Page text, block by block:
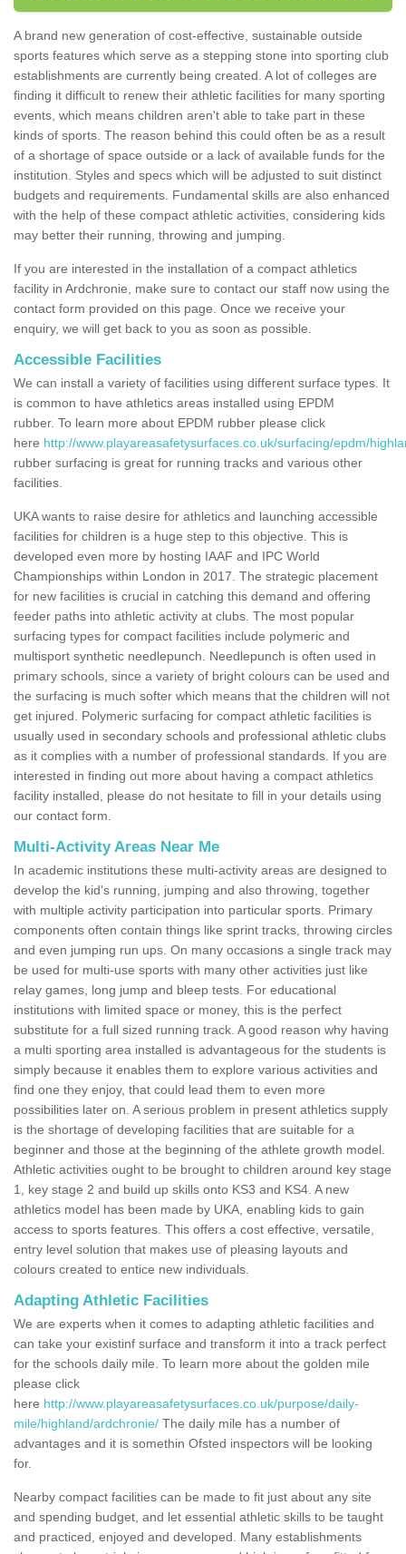
A brand new generation of cost-effective, sustainable outside
sports features which serve as a stepping stone into sporting club
establishments are currently being created. A lot of colleges are
finding it difficult to renew their athletic facilities for many sporting
events, which means children aren't able to take part in these
kinds of sports. The reason behind this could often be as a result
of a shortage of space outside or a lack of available funds for the
institution. Styles and specs which will be adjusted to suit distinct
budgets and requirements. Fundamental skills are also enhanced
with the help of these compact athletic activities, considering kids
may better their running, throwing and jumping.
If you are interested in the installation of a compact athletics
facility in Ardchronie, make sure to contact our staff now using the
contact form provided on this page. Once we receive your
enquiry, we will get back to you as soon as possible.
Accessible Facilities
We can install a variety of facilities using different surface types. It
is common to have athletics areas installed using EPDM
rubber. To learn more about EPDM rubber please click
here http://www.playareasafetysurfaces.co.uk/surfacing/epdm/
rubber surfacing is great for running tracks and various other
facilities.
UKA wants to raise desire for athletics and launching accessible
facilities for children is a huge step to this objective. This is
developed even more by hosting IAAF and IPC World
Championships within London in 2017. The strategic placement
for new facilities is crucial in catching this demand and offering
feeder paths into athletic activity at clubs. The most popular
surfacing types for compact facilities include polymeric and
multisport synthetic needlepunch. Needlepunch is often used in
primary schools, since a variety of bright colours can be used and
the surfacing is much softer which means that the children will not
get injured. Polymeric surfacing for compact athletic facilities is
usually used in secondary schools and professional athletic clubs
as it complies with a number of professional standards. If you are
interested in finding out more about having a compact athletics
facility installed, please do not hesitate to fill in your details using
our contact form.
Multi-Activity Areas Near Me
In academic institutions these multi-activity areas are designed to
develop the kid's running, jumping and also throwing, together
with multiple activity participation into particular sports. Primary
components often contain things like sprint tracks, throwing circles
and even jumping run ups. On many occasions a single track may
be used for multi-use sports with many other activities just like
relay games, long jump and bleep tests. For educational
institutions with limited space or money, this is the perfect
substitute for a full sized running track. A good reason why having
a multi sporting area installed is advantageous for the students is
simply because it enables them to explore various activities and
find one they enjoy, that could lead them to even more
possibilities later on. A serious problem in present athletics supply
is the shortage of developing facilities that are suitable for a
beginner and those at the beginning of the athlete growth model.
Athletic activities ought to be brought to children around key stage
1, key stage 2 and build up skills onto KS3 and KS4. A new
athletics model has been made by UKA, enabling kids to gain
access to sports features. This offers a cost effective, versatile,
entry level solution that makes use of pleasing layouts and
colours created to entice new individuals.
Adapting Athletic Facilities
We are experts when it comes to adapting athletic facilities and
can take your existinf surface and transform it into a track perfect
for the schools daily mile. To learn more about the golden mile
please click
here http://www.playareasafetysurfaces.co.uk/purpose/daily-
mile/highland/ardchronie/ The daily mile has a number of
advantages and it is somethin Ofsted inspectors will be looking
for.
Nearby compact facilities can be made to fit just about any site
and spending budget, and let essential athletic skills to be taught
and practiced, enjoyed and developed. Many establishments